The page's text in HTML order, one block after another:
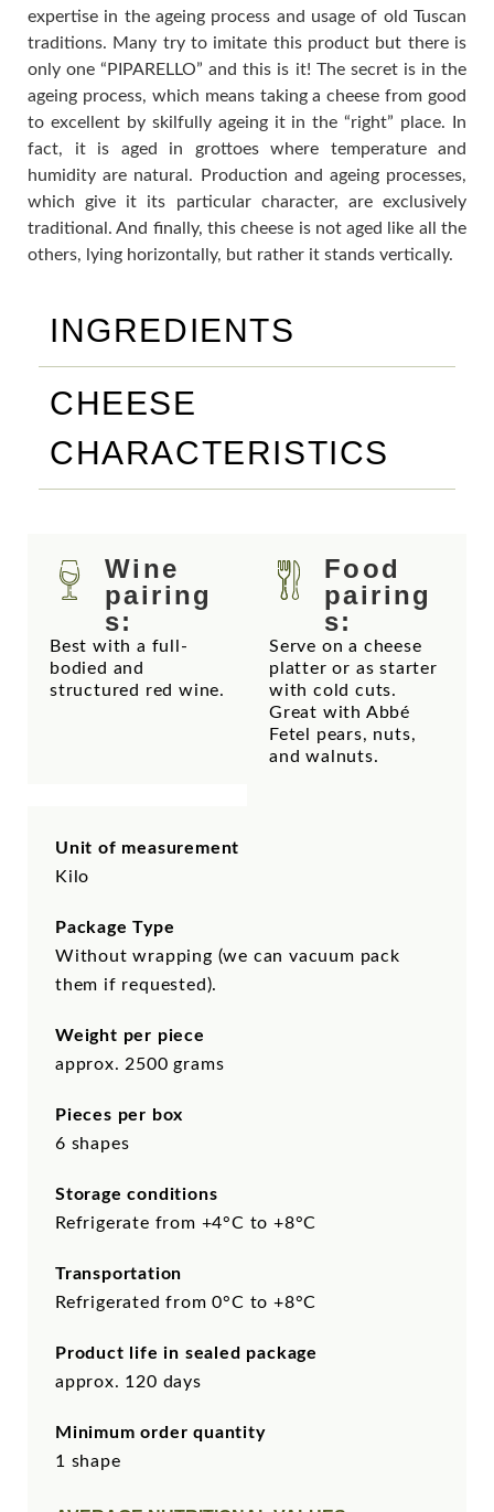
expertise in the ageing process and usage of old Tuscan
traditions. Many try to imitate this product but there is
only one “PIPARELLO” and this is it! The secret is in the
ageing process, which means taking a cheese from good
to excellent by skilfully ageing it in the “right” place. In
fact, it is aged in grottoes where temperature and
humidity are natural. Production and ageing processes,
which give it its particular character, are exclusively
traditional. And finally, this cheese is not aged like all the
others, lying horizontally, but rather it stands vertically.
INGREDIENTS
CHEESE
CHARACTERISTICS
Food
pairing
s:
Serve on a cheese
platter or as starter
with cold cuts.
Great with Abbé
Fetel pears, nuts,
and walnuts.
Wine
pairing
s:
Best with a full-
bodied and
structured red wine.
Unit of measurement
Kilo
Package Type
Without wrapping (we can vacuum pack
them if requested).
Weight per piece
approx. 2500 grams
Pieces per box
6 shapes
Storage conditions
Refrigerate from +4°C to +8°C
Transportation
Refrigerated from 0°C to +8°C
Product life in sealed package
approx. 120 days
Minimum order quantity
1 shape